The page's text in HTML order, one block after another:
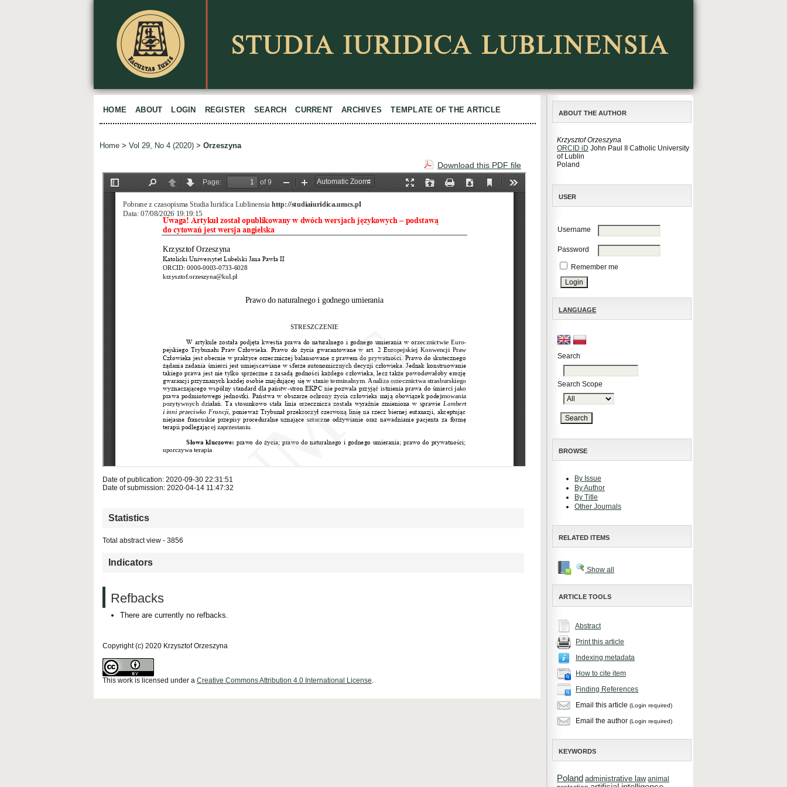
ABOUT THE AUTHOR
Krzysztof Orzeszyna
ORCID iD John Paul II Catholic University
of Lublin
Poland
USER
Username
Password
Remember me
LANGUAGE
Search
Search Scope
BROWSE
By Issue
By Author
By Title
Other Journals
RELATED ITEMS
Show all
ARTICLE TOOLS
Abstract
Print this article
Indexing metadata
How to cite item
Finding References
Email this article (Login required)
Email the author (Login required)
KEYWORDS
Poland administrative law animal
HOME ABOUT LOGIN REGISTER SEARCH CURRENT ARCHIVES TEMPLATE OF THE ARTICLE
Home > Vol 29, No 4 (2020) > Orzeszyna
Download this PDF file
Date of publication: 2020-09-30 22:31:51
Date of submission: 2020-04-14 11:47:32
Statistics
Total abstract view - 3856
Indicators
Refbacks
There are currently no refbacks.
Copyright (c) 2020 Krzysztof Orzeszyna
This work is licensed under a Creative Commons Attribution 4.0 International License.